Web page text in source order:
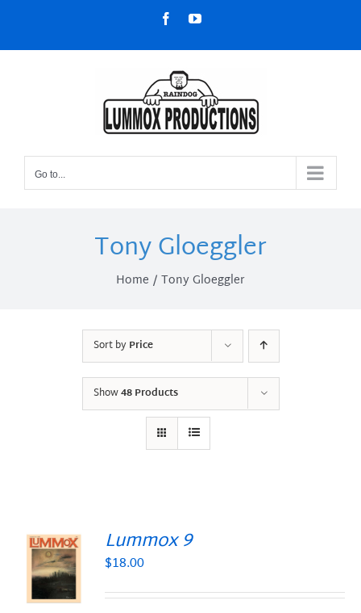
content
FacebookYouTube
Go to...
Tony Gloeggler
Home Tony Gloeggler
Sort byPrice
Show48 Products
Lummox 9
$18.00